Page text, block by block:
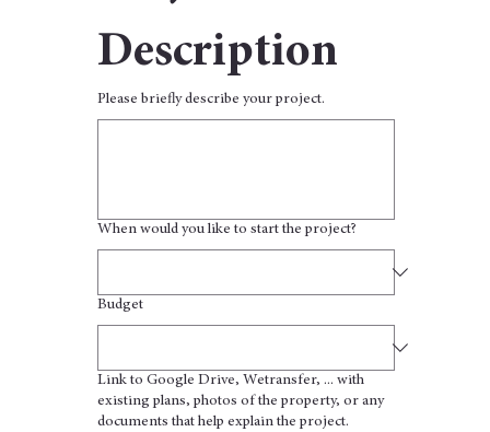
Description
Please briefly describe your project.
When would you like to start the project?
Budget
Link to Google Drive, Wetransfer, ... with
existing plans, photos of the property, or any
documents that help explain the project.